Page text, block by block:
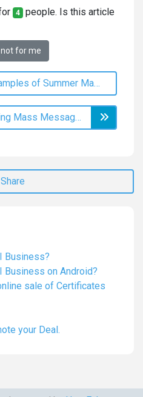
4 people. Is this article
not for me
Hot Season: Examples of Summer Mass Messaging to Clients
Time for Beauty: Spring Mass Messaging Ideas
Share
Business?
Business on Android?
sale of Certificates
your Deal.